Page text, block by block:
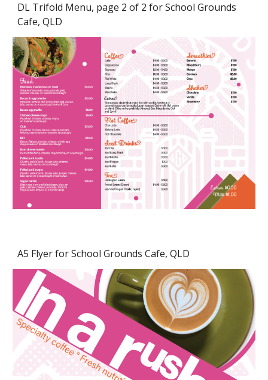
DL Trifold Menu, page 2 of 2 for School Grounds
Cafe, QLD
A5 Flyer for School Grounds Cafe, QLD